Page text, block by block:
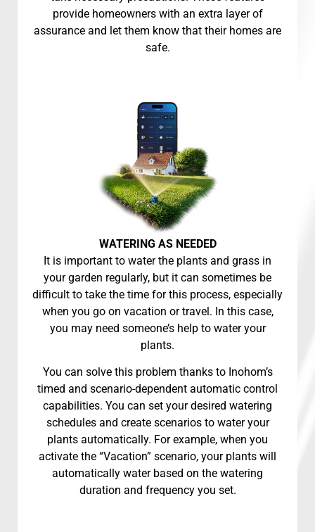
provide homeowners with an extra layer of
assurance and let them know that their homes are
safe.
WATERING AS NEEDED
It is important to water the plants and grass in
your garden regularly, but it can sometimes be
difficult to take the time for this process, especially
when you go on vacation or travel. In this case,
you may need someone’s help to water your
plants.
You can solve this problem thanks to Inohom’s
timed and scenario-dependent automatic control
capabilities. You can set your desired watering
schedules and create scenarios to water your
plants automatically. For example, when you
activate the “Vacation” scenario, your plants will
automatically water based on the watering
duration and frequency you set.